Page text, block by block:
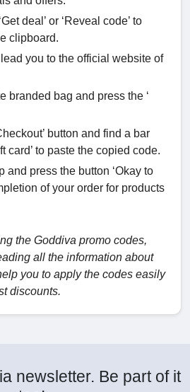
deal’ or ‘Reveal code’ to
clipboard.
you to the official website of
branded bag and press the ‘
button and find a bar
card’ to paste the copied code.
and press the button ‘Okay to
of your order for products
the Goddiva promo codes,
all the information about
you to apply the codes easily
discounts.
newsletter. Be part of it